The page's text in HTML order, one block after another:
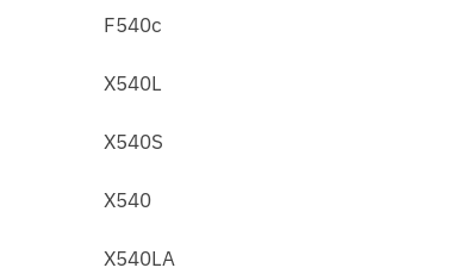
F540c
X540L
X540S
X540
X540LA